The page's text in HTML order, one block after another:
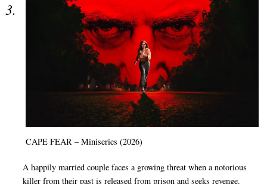
CAPE FEAR – Miniseries (2026)
A happily married couple faces a growing threat when a notorious
killer from their past is released from prison and seeks revenge.